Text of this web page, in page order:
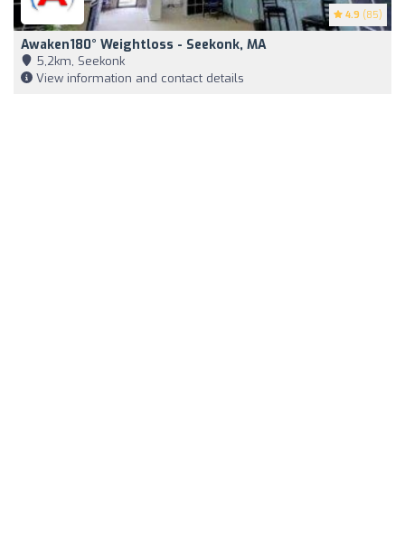
4.9 (85)
Awaken180° Weightloss - Seekonk, MA
5,2km, Seekonk
View information and contact details